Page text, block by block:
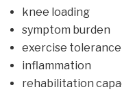
knee loading
symptom burden
exercise tolerance
inflammation
rehabilitation